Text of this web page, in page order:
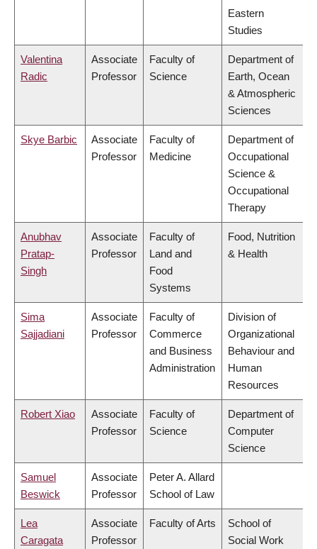
Eastern
Studies
Valentina
Radic
Associate
Professor
Faculty of
Science
Department of
Earth, Ocean
& Atmospheric
Sciences
Skye Barbic
Associate
Professor
Faculty of
Medicine
Department of
Occupational
Science &
Occupational
Therapy
Anubhav
Pratap-
Singh
Associate
Professor
Faculty of
Land and
Food
Systems
Food, Nutrition
& Health
Sima
Sajjadiani
Associate
Professor
Faculty of
Commerce
and Business
Administration
Division of
Organizational
Behaviour and
Human
Resources
Robert Xiao
Associate
Professor
Faculty of
Science
Department of
Computer
Science
Samuel
Beswick
Associate
Professor
Peter A. Allard
School of Law
Lea
Caragata
Associate
Professor
Faculty of Arts
School of
Social Work